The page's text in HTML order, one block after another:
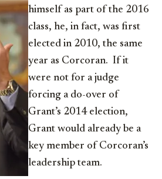
himself as part of the 2016
class, he, in fact, was first
elected in 2010, the same
year as Corcoran. If it
were not for a judge
forcing a do-over of
Grant’s 2014 election,
Grant would already be a
key member of Corcoran’s
leadership team.